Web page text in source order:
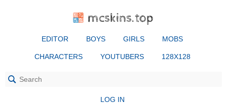
mcskins.top
EDITOR BOYS GIRLS MOBS
CHARACTERS YOUTUBERS 128X128
LOG IN